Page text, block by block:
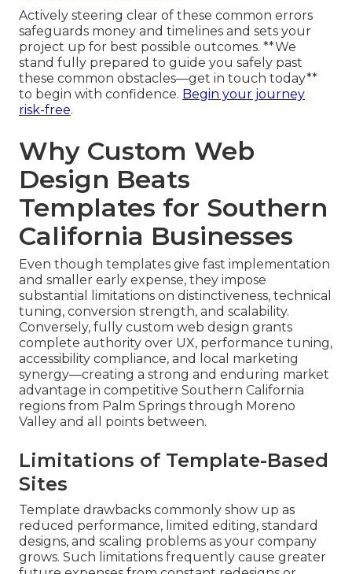
Actively steering clear of these common errors
safeguards money and timelines and sets your
project up for best possible outcomes. **We
stand fully prepared to guide you safely past
these common obstacles—get in touch today**
to begin with confidence. Begin your journey
risk-free.
Why Custom Web
Design Beats
Templates for Southern
California Businesses
Even though templates give fast implementation
and smaller early expense, they impose
substantial limitations on distinctiveness, technical
tuning, conversion strength, and scalability.
Conversely, fully custom web design grants
complete authority over UX, performance tuning,
accessibility compliance, and local marketing
synergy—creating a strong and enduring market
advantage in competitive Southern California
regions from Palm Springs through Moreno
Valley and all points between.
Limitations of Template-Based
Sites
Template drawbacks commonly show up as
reduced performance, limited editing, standard
designs, and scaling problems as your company
grows. Such limitations frequently cause greater